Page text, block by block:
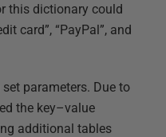
this dictionary could
card”, “PayPal”, and
parameters. Due to
the key–value
additional tables